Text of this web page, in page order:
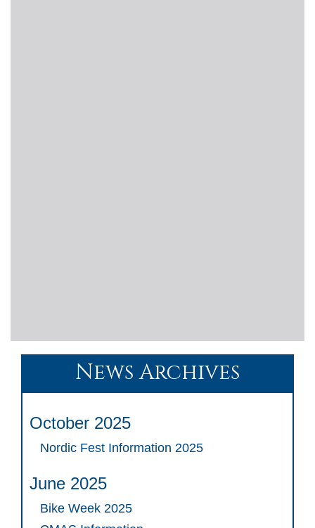
News Archives
October 2025
Nordic Fest Information 2025
June 2025
Bike Week 2025